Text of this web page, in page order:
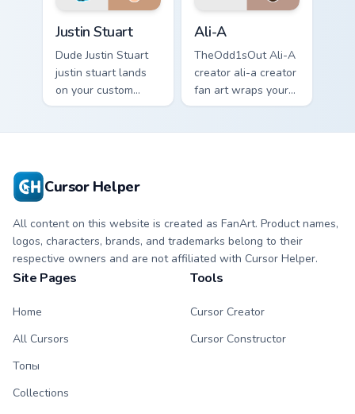
Justin Stuart
Dude Justin Stuart
justin stuart lands
on your custom
cursor pointer with
Ali-A
TheOdd1sOut Ali-A
creator ali-a creator
fan art wraps your
custom cursor
Cursor Helper
All content on this website is created as FanArt. Product names,
logos, characters, brands, and trademarks belong to their
respective owners and are not affiliated with Cursor Helper.
Site Pages
Home
All Cursors
Топы
Collections
Tools
Cursor Creator
Cursor Constructor